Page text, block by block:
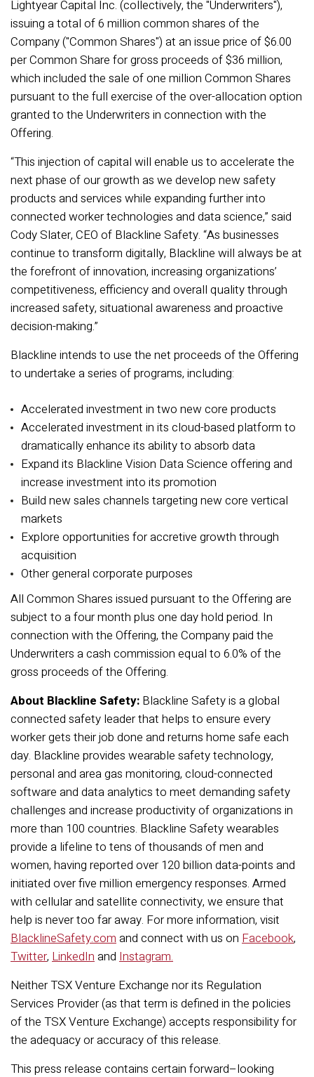
Lightyear Capital Inc. (collectively, the "Underwriters"),
issuing a total of 6 million common shares of the
Company ("Common Shares") at an issue price of $6.00
per Common Share for gross proceeds of $36 million,
which included the sale of one million Common Shares
pursuant to the full exercise of the over-allocation option
granted to the Underwriters in connection with the
Offering.
“This injection of capital will enable us to accelerate the
next phase of our growth as we develop new safety
products and services while expanding further into
connected worker technologies and data science,” said
Cody Slater, CEO of Blackline Safety. “As businesses
continue to transform digitally, Blackline will always be at
the forefront of innovation, increasing organizations’
competitiveness, efficiency and overall quality through
increased safety, situational awareness and proactive
decision-making.”
Blackline intends to use the net proceeds of the Offering
to undertake a series of programs, including:
Accelerated investment in two new core products
Accelerated investment in its cloud-based platform to
dramatically enhance its ability to absorb data
Expand its Blackline Vision Data Science offering and
increase investment into its promotion
Build new sales channels targeting new core vertical
markets
Explore opportunities for accretive growth through
acquisition
Other general corporate purposes
All Common Shares issued pursuant to the Offering are
subject to a four month plus one day hold period. In
connection with the Offering, the Company paid the
Underwriters a cash commission equal to 6.0% of the
gross proceeds of the Offering.
About Blackline Safety: Blackline Safety is a global
connected safety leader that helps to ensure every
worker gets their job done and returns home safe each
day. Blackline provides wearable safety technology,
personal and area gas monitoring, cloud-connected
software and data analytics to meet demanding safety
challenges and increase productivity of organizations in
more than 100 countries. Blackline Safety wearables
provide a lifeline to tens of thousands of men and
women, having reported over 120 billion data-points and
initiated over five million emergency responses. Armed
with cellular and satellite connectivity, we ensure that
help is never too far away. For more information, visit
BlacklineSafety.comand connect with us on Facebook,
Twitter, LinkedInand Instagram.
Neither TSX Venture Exchange nor its Regulation
Services Provider (as that term is defined in the policies
of the TSX Venture Exchange) accepts responsibility for
the adequacy or accuracy of this release.
This press release contains certain forward–looking